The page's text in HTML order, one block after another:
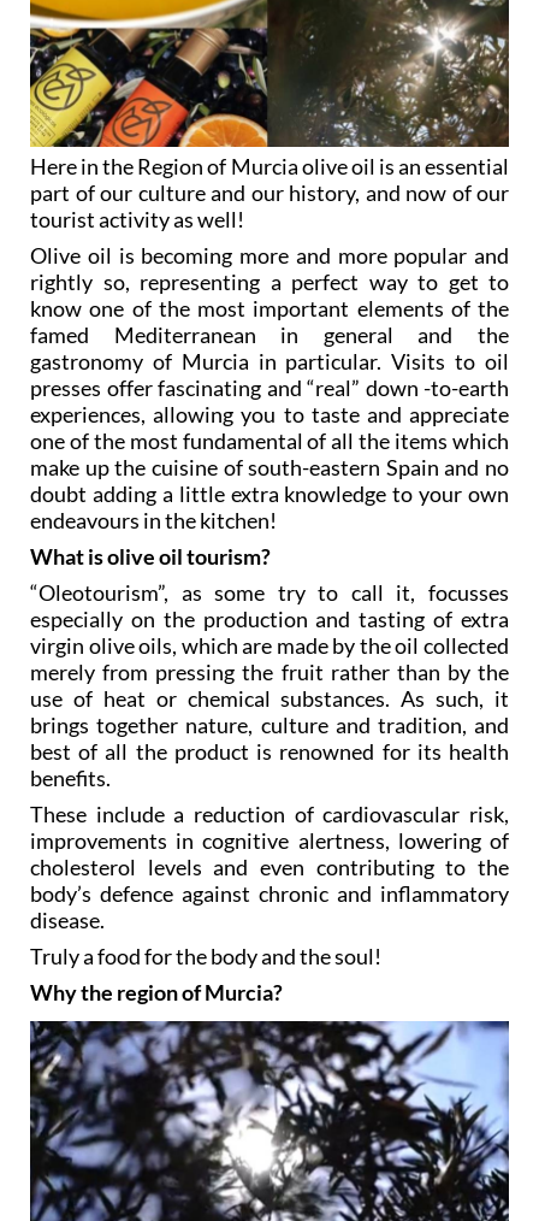
Here in the Region of Murcia olive oil is an essential
part of our culture and our history, and now of our
tourist activity as well!
Olive oil is becoming more and more popular and
rightly so, representing a perfect way to get to
know one of the most important elements of the
famed Mediterranean in general and the
gastronomy of Murcia in particular. Visits to oil
presses offer fascinating and “real” down -to-earth
experiences, allowing you to taste and appreciate
one of the most fundamental of all the items which
make up the cuisine of south-eastern Spain and no
endeavours in the kitchen!
What is olive oil tourism?
“Oleotourism”, as some try to call it, focusses
especially on the production and tasting of extra
virgin olive oils, which are made by the oil collected
merely from pressing the fruit rather than by the
use of heat or chemical substances. As such, it
brings together nature, culture and tradition, and
benefits.
These include a reduction of cardiovascular risk,
improvements in cognitive alertness, lowering of
cholesterol levels and even contributing to the
disease.
Truly a food for the body and the soul!
Why the region of Murcia?